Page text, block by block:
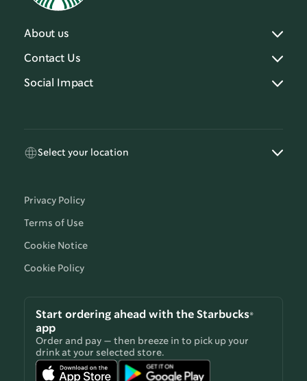
About us
Contact Us
Social Impact
Select your location
Privacy Policy
Terms of Use
Cookie Notice
Cookie Policy
Start ordering ahead with the Starbucks®
app
Order and pay — then breeze in to pick up your
drink at your selected store.